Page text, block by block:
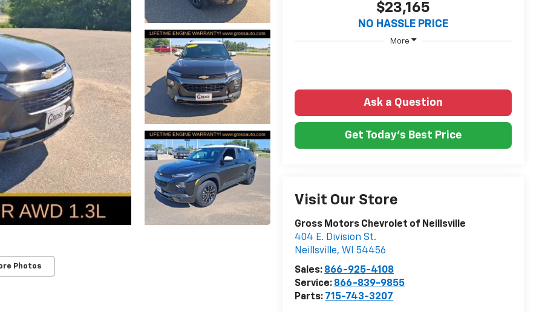
Photos
$23,165
NO HASSLE PRICE
More
Ask a Question
Get Today's Best Price
Visit Our Store
Gross Motors Chevrolet of Neillsville
404 E. Division St.
Neillsville, WI
54456
Sales: 866-925-4108
Service: 866-839-9855
Parts: 715-743-3207